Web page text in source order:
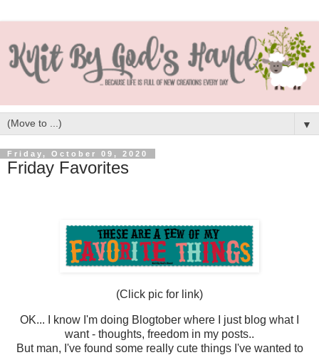
▼
Friday, October 09, 2020
Friday Favorites
(Click pic for link)
OK... I know I'm doing Blogtober where I just blog what I
want - thoughts, freedom in my posts..
But man, I've found some really cute things I've wanted to